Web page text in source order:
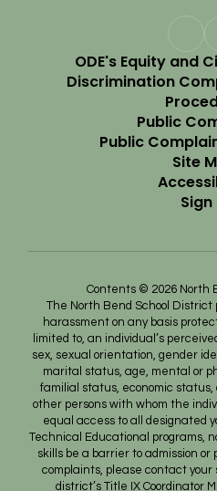
ODE's Equity and
Discrimination
Public
Public
Site
Sign
Contents © 2026 North
The North Bend School
harassment on any basis
limited to, an individual’s
sex, sexual orientation, gender
marital status, age, mental or
familial status, economic status,
other persons with whom the
equal access to all designated
Technical Educational programs,
skills be a barrier to admission
complaints, please contact your
district’s Title IX Coordinator